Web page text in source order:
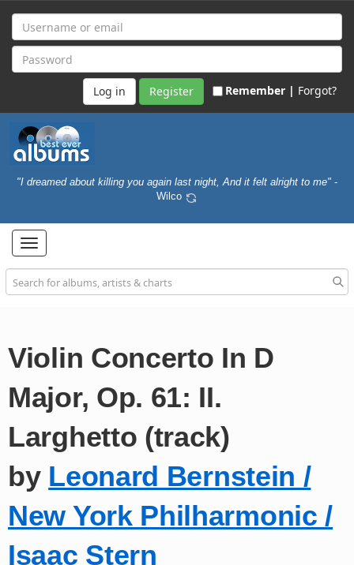
Register Remember | Forgot?
"I dreamed about killing you again last night, And it felt alright to me" -
Wilco
Toggle
navigation
Violin Concerto In D
Major, Op. 61: II.
Larghetto (track)
by Leonard Bernstein /
New York Philharmonic /
Isaac Stern